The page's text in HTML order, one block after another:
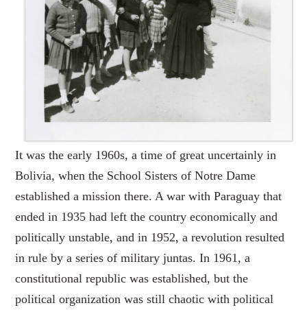
It was the early 1960s, a time of great uncertainly in
Bolivia, when the School Sisters of Notre Dame
established a mission there. A war with Paraguay that
ended in 1935 had left the country economically and
politically unstable, and in 1952, a revolution resulted
in rule by a series of military juntas. In 1961, a
constitutional republic was established, but the
political organization was still chaotic with political